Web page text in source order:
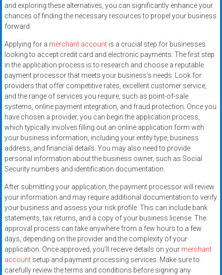
and exploring these alternatives, you can significantly enhance your
chances of finding the necessary resources to propel your business
forward.
Applying for a merchant accountis a crucial step for businesses
looking to accept credit card and electronic payments. The first step
in the application process is to research and choose a reputable
payment processor that meets your business’s needs. Look for
providers that offer competitive rates, excellent customer service,
and the range of services you require, such as point-of-sale
systems, online payment integration, and fraud protection. Once you
have chosen a provider, you can begin the application process,
which typically involves filling out an online application form with
your business information, including your entity type, business
address, and financial details. You may also need to provide
personal information about the business owner, such as Social
Security numbers and identification documentation.
After submitting your application, the payment processor will review
your information and may require additional documentation to verify
your business and assess your risk profile. This can include bank
statements, tax returns, and a copy of your business license. The
approval process can take anywhere from a few hours to a few
days, depending on the provider and the complexity of your
application. Once approved, you’ll receive details on your merchant
accountsetup and payment processing services. Make sure to
carefully review the terms and conditions before signing any